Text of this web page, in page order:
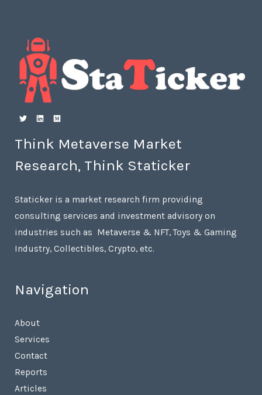
Think Metaverse Market
Research, Think Staticker
Staticker is a market research firm providing
consulting services and investment advisory on
industries such as Metaverse & NFT, Toys & Gaming
Industry, Collectibles, Crypto, etc.
Navigation
About
Services
Contact
Reports
Articles